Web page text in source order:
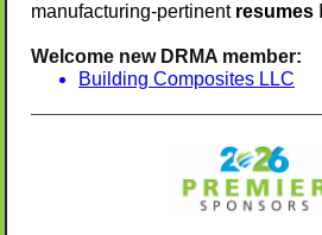
manufacturing-pertinent resumes
Welcome new DRMA member:
Building Composites LLC